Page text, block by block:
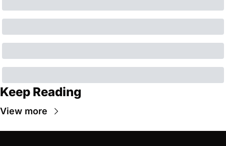
Keep Reading
View more